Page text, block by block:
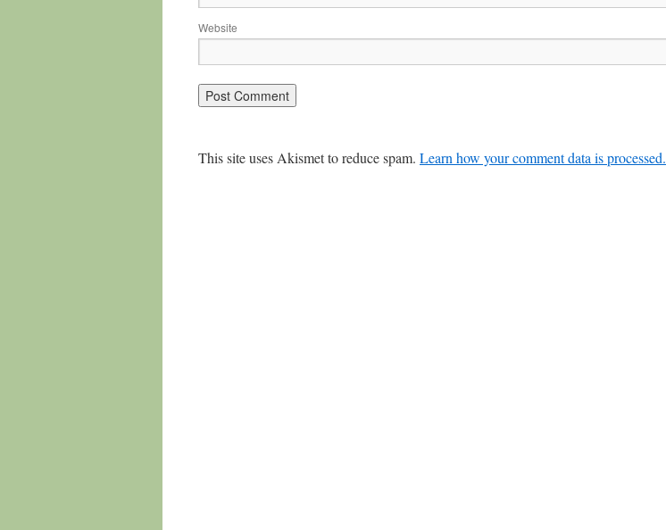
Website
This site uses Akismet to reduce spam. Learn how your comment data is processed.